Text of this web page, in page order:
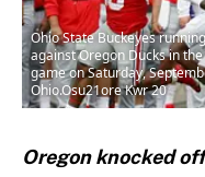
Ohio State Buckeyes
against Oregon Ducks in
game on Saturday,
Ohio.Osu21ore Kwr 20
Oregon knocked